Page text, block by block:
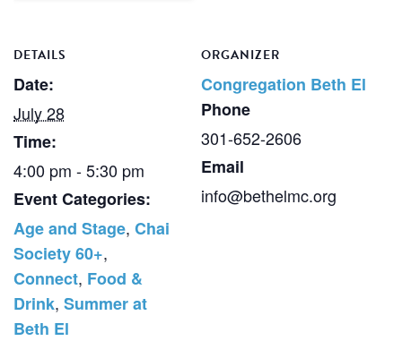
DETAILS
Date:
July 28
Time:
4:00 pm - 5:30 pm
Event Categories:
Age and Stage, Chai
Society 60+,
Connect, Food &
Drink, Summer at
Beth El
ORGANIZER
Congregation Beth El
Phone
301-652-2606
Email
info@bethelmc.org